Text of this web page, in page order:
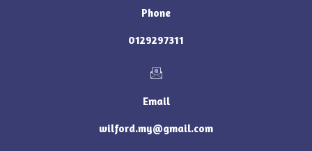
Phone
0129297311
Email
wilford.my@gmail.com